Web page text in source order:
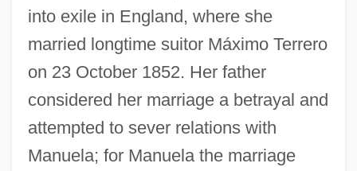
into exile in England, where she
married longtime suitor Máximo Terrero
on 23 October 1852. Her father
considered her marriage a betrayal and
attempted to sever relations with
Manuela; for Manuela the marriage